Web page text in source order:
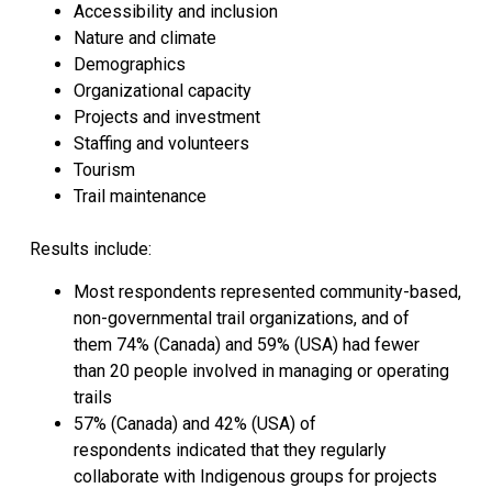
Accessibility and inclusion
Nature and climate
Demographics
Organizational capacity
Projects and investment
Staffing and volunteers
Tourism
Trail maintenance
Results include:
Most respondents represented community-based,
non-governmental trail organizations, and of
them 74% (Canada) and 59% (USA) had fewer
than 20 people involved in managing or operating
trails
57% (Canada) and 42% (USA) of
respondents indicated that they regularly
collaborate with Indigenous groups for projects